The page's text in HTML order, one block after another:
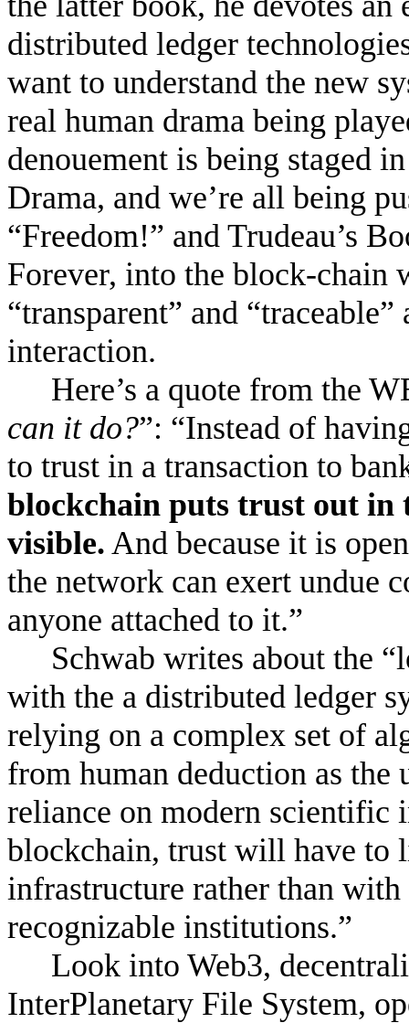
distributed ledger
want to understand the new
real human drama being
denouement is being staged
Drama, and we’re all being
“Freedom!” and Trudeau’s
Forever, into the block-chain
“transparent” and
interaction.
Here’s a quote from the
can it do?”: “Instead of
to trust in a transaction to
blockchain puts trust out in
visible. And because it is
the network can exert undue
anyone attached to it.”
Schwab writes about the
with the a distributed ledger
relying on a complex set of
from human deduction as
reliance on modern
blockchain, trust will have to
infrastructure rather than
recognizable institutions.”
Look into Web3,
InterPlanetary File System,